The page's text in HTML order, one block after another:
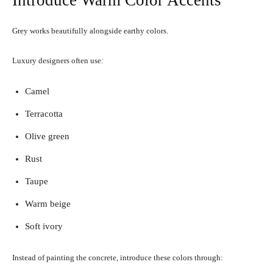
Grey works beautifully alongside earthy colors.
Luxury designers often use:
Camel
Terracotta
Olive green
Rust
Taupe
Warm beige
Soft ivory
Instead of painting the concrete, introduce these colors through: